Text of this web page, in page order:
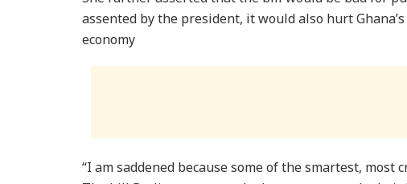
assented by the president, it would also hurt
economy
“I am saddened because some of the smartest, most